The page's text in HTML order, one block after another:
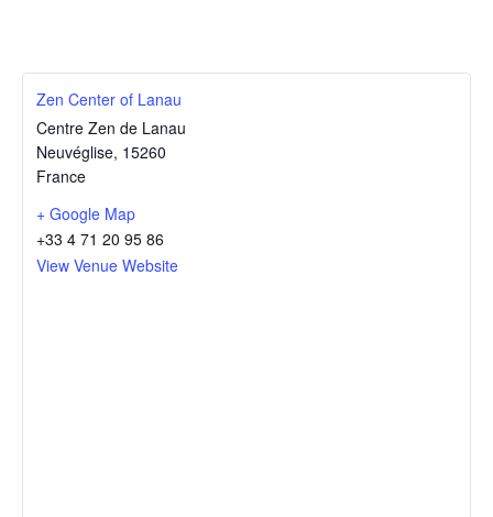
Zen Center of Lanau
Centre Zen de Lanau
Neuvéglise, 15260
France
+ Google Map
+33 4 71 20 95 86
View Venue Website